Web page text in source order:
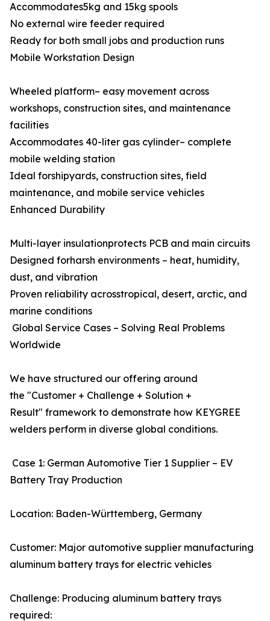
Accommodates5kg and 15kg spools
No external wire feeder required
Ready for both small jobs and production runs
Mobile Workstation Design
Wheeled platform– easy movement across
workshops, construction sites, and maintenance
facilities
Accommodates 40-liter gas cylinder– complete
mobile welding station
Ideal forshipyards, construction sites, field
maintenance, and mobile service vehicles
Enhanced Durability
Multi-layer insulationprotects PCB and main circuits
Designed forharsh environments – heat, humidity,
dust, and vibration
Proven reliability acrosstropical, desert, arctic, and
marine conditions
Global Service Cases – Solving Real Problems
Worldwide
We have structured our offering around
the "Customer + Challenge + Solution +
Result" framework to demonstrate how KEYGREE
welders perform in diverse global conditions.
Case 1: German Automotive Tier 1 Supplier – EV
Battery Tray Production
Location: Baden-Württemberg, Germany
Customer: Major automotive supplier manufacturing
aluminum battery trays for electric vehicles
Challenge: Producing aluminum battery trays
required: